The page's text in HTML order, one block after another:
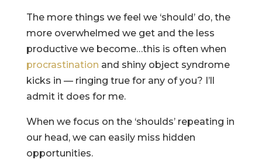
The more things we feel we ‘should’ do, the
more overwhelmed we get and the less
productive we become…this is often when
procrastination and shiny object syndrome
kicks in — ringing true for any of you? I’ll
admit it does for me.
When we focus on the ‘shoulds’ repeating in
our head, we can easily miss hidden
opportunities.